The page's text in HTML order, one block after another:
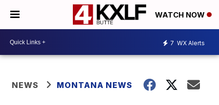
WATCH NOW
7 WX Alerts
NEWS MONTANA NEWS